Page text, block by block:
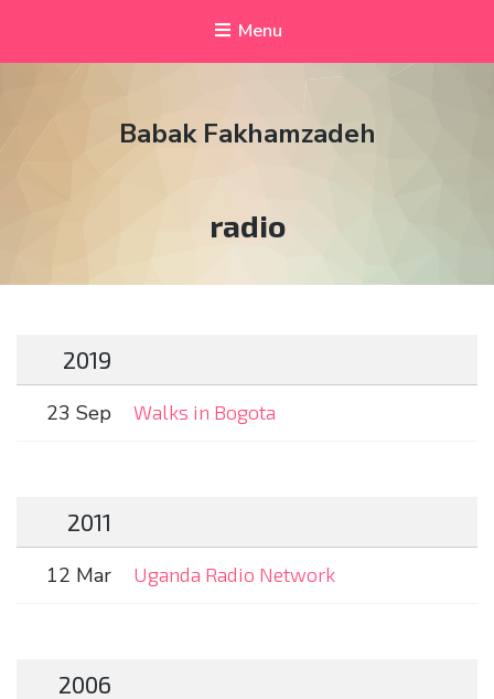
Menu
Babak Fakhamzadeh
Tag:
radio
2019
23 Sep Walks in Bogota
2011
12 Mar Uganda Radio Network
2006